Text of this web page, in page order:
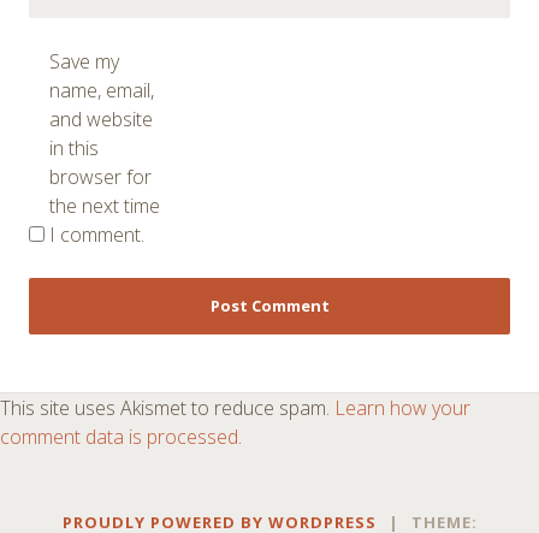
Save my
name, email,
and website
in this
browser for
the next time
I comment.
This site uses Akismet to reduce spam. Learn how your
comment data is processed.
PROUDLY POWERED BY WORDPRESS | THEME: